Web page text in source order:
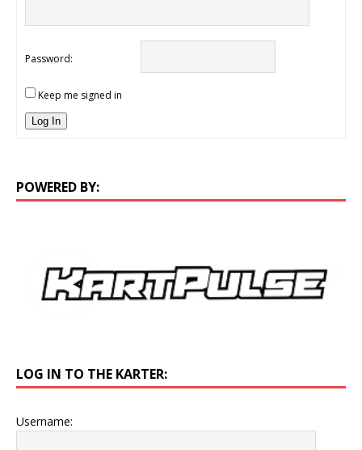
Password:
Keep me signed in
Log In
POWERED BY:
LOG IN TO THE KARTER:
Username: